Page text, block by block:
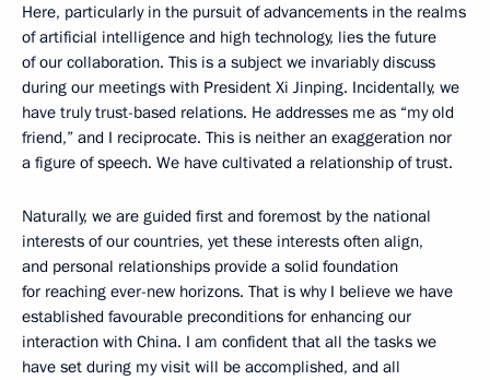
Here, particularly in the pursuit of advancements in the realms
of artificial intelligence and high technology, lies the future
of our collaboration. This is a subject we invariably discuss
during our meetings with President Xi Jinping. Incidentally, we
have truly trust-based relations. He addresses me as “my old
friend,” and I reciprocate. This is neither an exaggeration nor
a figure of speech. We have cultivated a relationship of trust.
Naturally, we are guided first and foremost by the national
interests of our countries, yet these interests often align,
and personal relationships provide a solid foundation
for reaching ever-new horizons. That is why I believe we have
established favourable preconditions for enhancing our
interaction with China. I am confident that all the tasks we
have set during my visit will be accomplished, and all